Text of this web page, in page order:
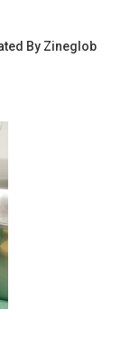
By Zineglob